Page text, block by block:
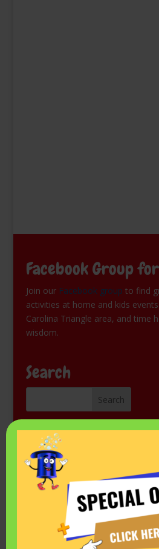
Facebook Group
Join our Facebook group to find
activities at home and kids
Carolina Triangle area, and time
wisdom.
Search
Kids Magic Show
Come see Mr. Fantastic perform
public event. Check the schedule